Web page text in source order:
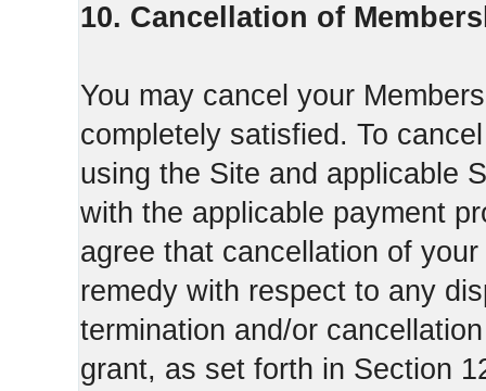
10. Cancellation of
You may cancel your
completely satisfied. To
using the Site and applicable
with the applicable payment
agree that cancellation of
remedy with respect to any
termination and/or
grant, as set forth in Section